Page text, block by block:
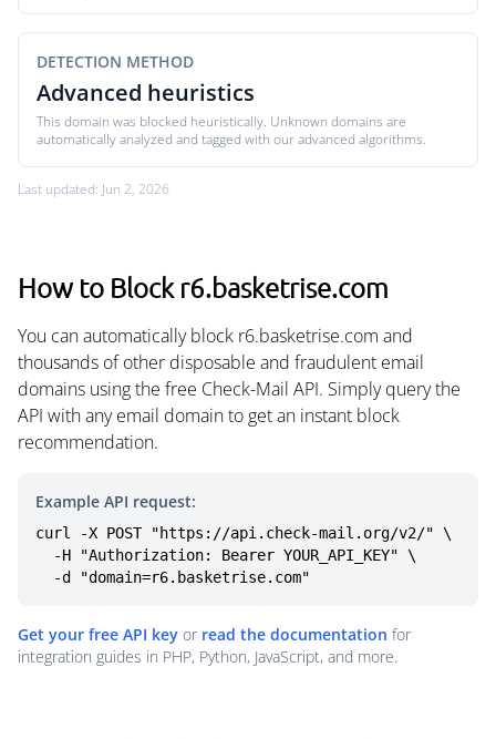
DETECTION METHOD
Advanced heuristics
This domain was blocked heuristically. Unknown domains are
automatically analyzed and tagged with our advanced algorithms.
Last updated: Jun 2, 2026
How to Block r6.basketrise.com
You can automatically block r6.basketrise.com and
thousands of other disposable and fraudulent email
domains using the free Check-Mail API. Simply query the
API with any email domain to get an instant block
recommendation.
Example API request:
curl -X POST "https://api.check-mail.org/v2/" \
  -d "domain=r6.basketrise.com"
Get your free API key or read the documentation for
integration guides in PHP, Python, JavaScript, and more.